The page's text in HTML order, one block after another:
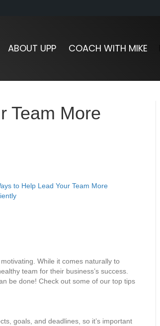
ABOUT UPP COACH WITH MIKE
Team More
While it comes naturally to
team for their business’s success.
be done! Check out some of our top tips
goals, and deadlines, so it’s important